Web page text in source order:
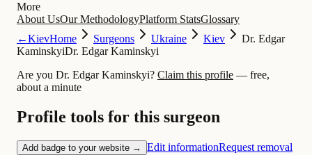
More
About UsOur MethodologyPlatform StatsGlossary
←KievHome Surgeons Ukraine Kiev
Dr. Edgar
KaminskyiDr. Edgar Kaminskyi
Are you Dr. Edgar Kaminskyi? Claim this profile — free,
about a minute
Profile tools for this surgeon
Add badge to your website → Edit informationRequest removal